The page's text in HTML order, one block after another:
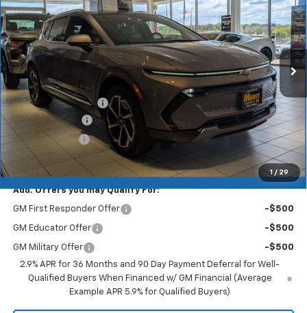
1 / 29
VIN:3GN7DNRR0SS263822Stock:255496Model:1MB48
In Stock Ext. Int.
SAVINGS
Less
MSRP:
$46,890
Documentation Fee
+$350
Dealer Discount
-$5,157
Customer Cash -$1,000
Merit Price: $41,083
Add. Offers you may Qualify For:
GM First Responder Offer -$500
GM Educator Offer -$500
GM Military Offer
-$500
2.9% APR for 36 Months and 90 Day Payment Deferral for Well-
Qualified Buyers When Financed w/ GM Financial (Average
Example APR 5.9% for Qualified Buyers)